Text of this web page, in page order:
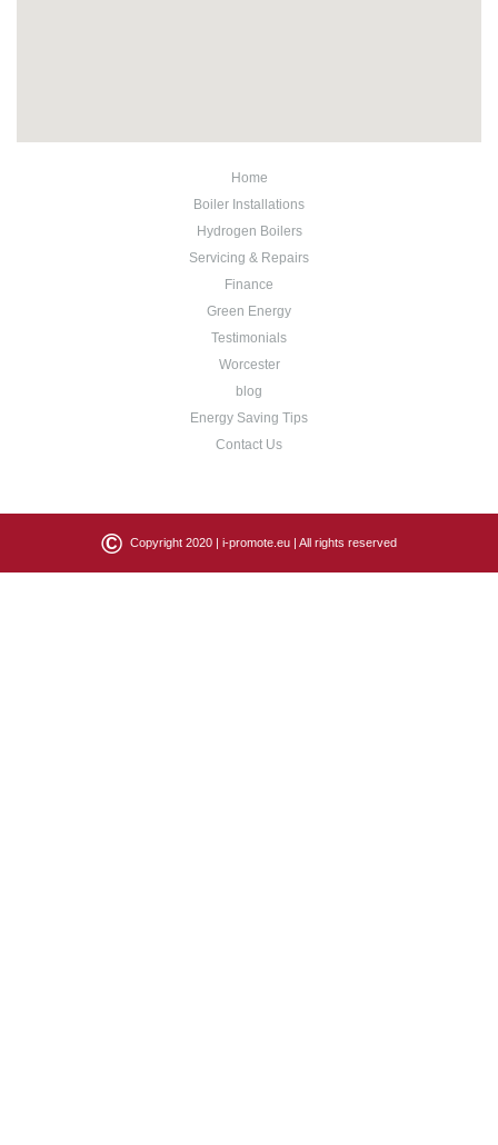
Home
Boiler Installations
Hydrogen Boilers
Servicing & Repairs
Finance
Green Energy
Testimonials
Worcester
blog
Energy Saving Tips
Contact Us
© Copyright 2020 | i-promote.eu | All rights reserved